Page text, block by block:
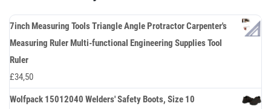
7inch Measuring Tools Triangle Angle Protractor Carpenter's
Measuring Ruler Multi-functional Engineering Supplies Tool
Ruler
£34,50
Wolfpack 15012040 Welders' Safety Boots, Size 10